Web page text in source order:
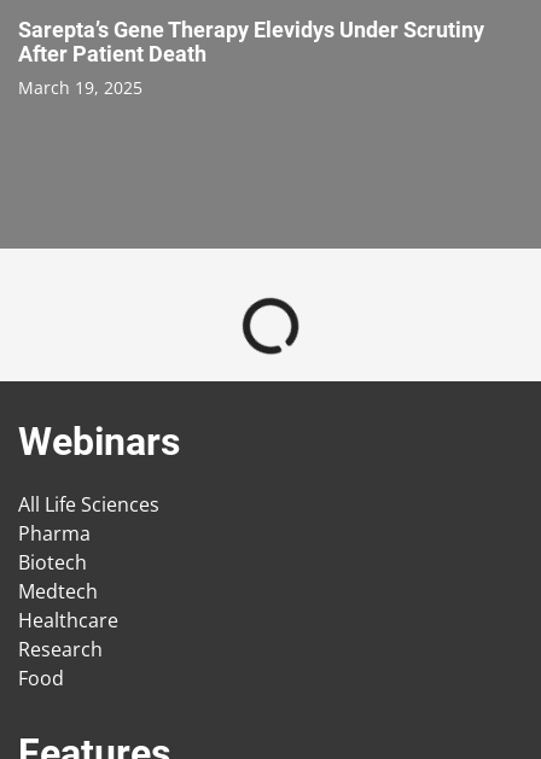
Sarepta’s Gene Therapy Elevidys Under Scrutiny
After Patient Death
March 19, 2025
Webinars
All Life Sciences
Pharma
Biotech
Medtech
Healthcare
Research
Food